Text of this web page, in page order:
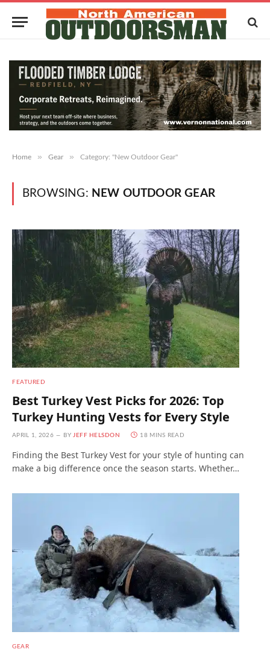
Home » Gear » Category: "New Outdoor Gear"
BROWSING: NEW OUTDOOR GEAR
FEATURED
Best Turkey Vest Picks for 2026: Top
Turkey Hunting Vests for Every Style
APRIL 1, 2026 BY JEFF HELSDON 18 MINS READ
Finding the Best Turkey Vest for your style of hunting can
make a big difference once the season starts. Whether…
GEAR